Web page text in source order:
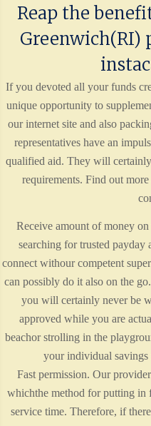
Reap the
Greenwich(RI)
If you devoted all your funds
unique opportunity to
our internet site and also
representatives have an
qualified aid. They will
requirements. Find out
Receive amount of money
searching for trusted payday
connect withour competent
can possibly do it also on the
you will certainly never be
approved while you are
beachor strolling in the
your individual savings
Fast permission. Our
whichthe method for putting in
service time. Therefore, if